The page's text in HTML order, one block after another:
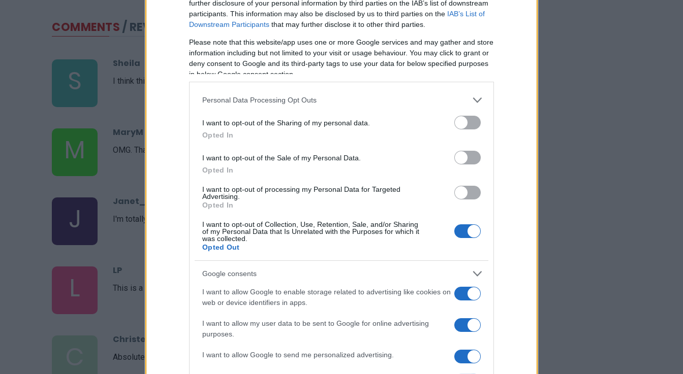
further disclosure of your personal information by third parties on the IAB’s list of downstream
participants. This information may also be disclosed by us to third parties on the IAB’s List of
Downstream Participants that may further disclose it to other third parties.
Please note that this website/app uses one or more Google services and may gather and store
information including but not limited to your visit or usage behaviour. You may click to grant or
deny consent to Google and its third-party tags to use your data for below specified purposes
in below Google consent section.
Personal Data Processing Opt Outs
I want to opt-out of the Sharing of my personal data.
Opted In
I want to opt-out of the Sale of my Personal Data.
Opted In
I want to opt-out of processing my Personal Data for Targeted
Advertising.
Opted In
I want to opt-out of Collection, Use, Retention, Sale, and/or Sharing
of my Personal Data that Is Unrelated with the Purposes for which it
was collected.
Opted Out
Google consents
I want to allow Google to enable storage related to advertising like cookies on
web or device identifiers in apps.
I want to allow my user data to be sent to Google for online advertising
purposes.
I want to allow Google to send me personalized advertising.
COMMENTS/ REVIEWS
S
Sheila
I think this recipe was amazing!
M
MaryM
OMG. Thank you for this recipe, it is wonderful!
J
Janet_C
I'm totally hooked. I will make this often. It is amazing.
L
LP
This is a great recipe. I just made it and will make it again soon.
Christel
Absolutely delicious.